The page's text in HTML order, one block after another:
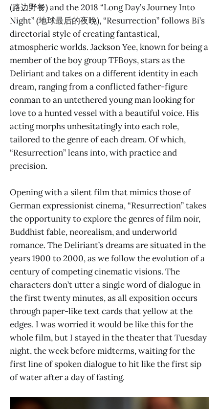
(路边野餐) and the 2018 “Long Day’s Journey Into
Night” (地球最后的夜晚), “Resurrection” follows Bi’s
directorial style of creating fantastical,
atmospheric worlds. Jackson Yee, known for being a
member of the boy group TFBoys, stars as the
Deliriant and takes on a different identity in each
dream, ranging from a conflicted father-figure
conman to an untethered young man looking for
love to a hunted vessel with a beautiful voice. His
acting morphs unhesitatingly into each role,
tailored to the genre of each dream. Of which,
“Resurrection” leans into, with practice and
precision.
Opening with a silent film that mimics those of
German expressionist cinema, “Resurrection” takes
the opportunity to explore the genres of film noir,
Buddhist fable, neorealism, and underworld
romance. The Deliriant’s dreams are situated in the
years 1900 to 2000, as we follow the evolution of a
century of competing cinematic visions. The
characters don’t utter a single word of dialogue in
the first twenty minutes, as all exposition occurs
through paper-like text cards that yellow at the
edges. I was worried it would be like this for the
whole film, but I stayed in the theater that Tuesday
night, the week before midterms, waiting for the
first line of spoken dialogue to hit like the first sip
of water after a day of fasting.